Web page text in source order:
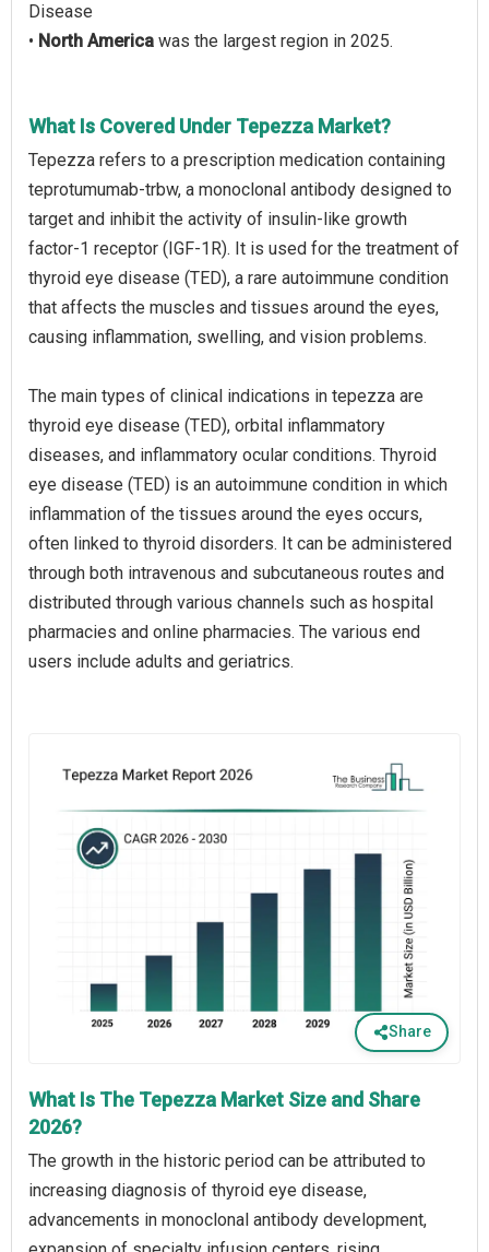
Disease
• North America was the largest region in 2025.
What Is Covered Under Tepezza Market?
Tepezza refers to a prescription medication containing
teprotumumab-trbw, a monoclonal antibody designed to
target and inhibit the activity of insulin-like growth
factor-1 receptor (IGF-1R). It is used for the treatment of
thyroid eye disease (TED), a rare autoimmune condition
that affects the muscles and tissues around the eyes,
causing inflammation, swelling, and vision problems.
The main types of clinical indications in tepezza are
thyroid eye disease (TED), orbital inflammatory
diseases, and inflammatory ocular conditions. Thyroid
eye disease (TED) is an autoimmune condition in which
inflammation of the tissues around the eyes occurs,
often linked to thyroid disorders. It can be administered
through both intravenous and subcutaneous routes and
distributed through various channels such as hospital
pharmacies and online pharmacies. The various end
users include adults and geriatrics.
Share
What Is The Tepezza Market Size and Share
2026?
The growth in the historic period can be attributed to
increasing diagnosis of thyroid eye disease,
advancements in monoclonal antibody development,